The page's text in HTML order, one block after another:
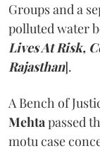
Groups and a
polluted water
Lives At Risk,
Rajasthan].
A Bench of
Mehtapassed
motu case